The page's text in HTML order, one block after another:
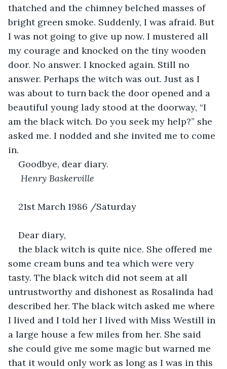
thatched and the chimney belched masses of
bright green smoke. Suddenly, I was afraid. But
I was not going to give up now. I mustered all
my courage and knocked on the tiny wooden
door. No answer. I knocked again. Still no
answer. Perhaps the witch was out. Just as I
was about to turn back the door opened and a
beautiful young lady stood at the doorway, “I
am the black witch. Do you seek my help?” she
asked me. I nodded and she invited me to come
in.
Goodbye, dear diary.
Henry Baskerville
21st March 1986 /Saturday
Dear diary,
the black witch is quite nice. She offered me
some cream buns and tea which were very
tasty. The black witch did not seem at all
untrustworthy and dishonest as Rosalinda had
described her. The black witch asked me where
I lived and I told her I lived with Miss Westill in
a large house a few miles from her. She said
she could give me some magic but warned me
that it would only work as long as I was in this